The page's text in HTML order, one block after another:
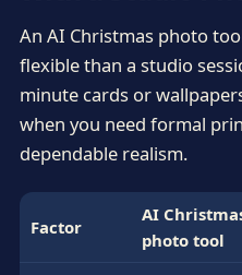
An AI Christmas photo
flexible than a studio
minute cards or
when you need formal
dependable realism.
Factor
AI
photo tool